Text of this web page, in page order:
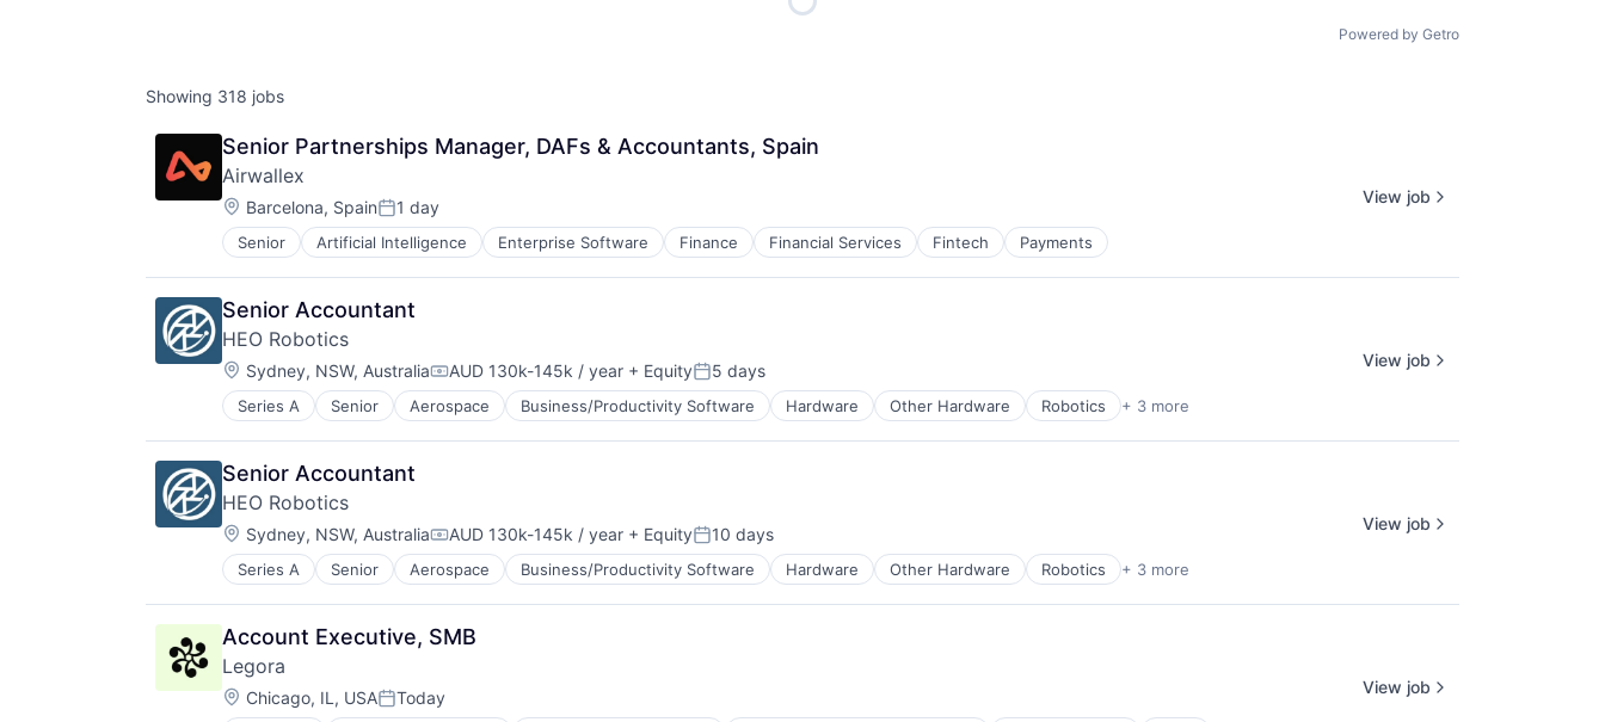
Powered by Getro
Showing 318 jobs
Senior Partnerships Manager, DAFs & Accountants, Spain
Airwallex
Location:
Barcelona, SpainPosted:
1 day
Senior Artificial Intelligence Enterprise Software Finance Financial Services Fintech Payments
View job
Senior Accountant
HEO Robotics
Location:
Sydney, NSW, AustraliaCompensation:
AUD 130k-145k / year + EquityPosted:
5 days
Series A Senior Aerospace Business/Productivity Software Hardware Other Hardware Robotics + 3 more
Science and Engineering
Software
Space Research and Technology
View job
Senior Accountant
HEO Robotics
Location:
Sydney, NSW, AustraliaCompensation:
AUD 130k-145k / year + EquityPosted:
10 days
Series A Senior Aerospace Business/Productivity Software Hardware Other Hardware Robotics + 3 more
Science and Engineering
Software
Space Research and Technology
View job
Account Executive, SMB
Legora
Location:
Chicago, IL, USAPosted:
Today
View job